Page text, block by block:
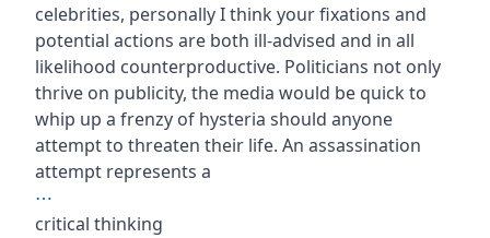
celebrities, personally I think your fixations and
potential actions are both ill-advised and in all
likelihood counterproductive. Politicians not only
thrive on publicity, the media would be quick to
whip up a frenzy of hysteria should anyone
attempt to threaten their life. An assassination
attempt represents a
⋯
critical thinking